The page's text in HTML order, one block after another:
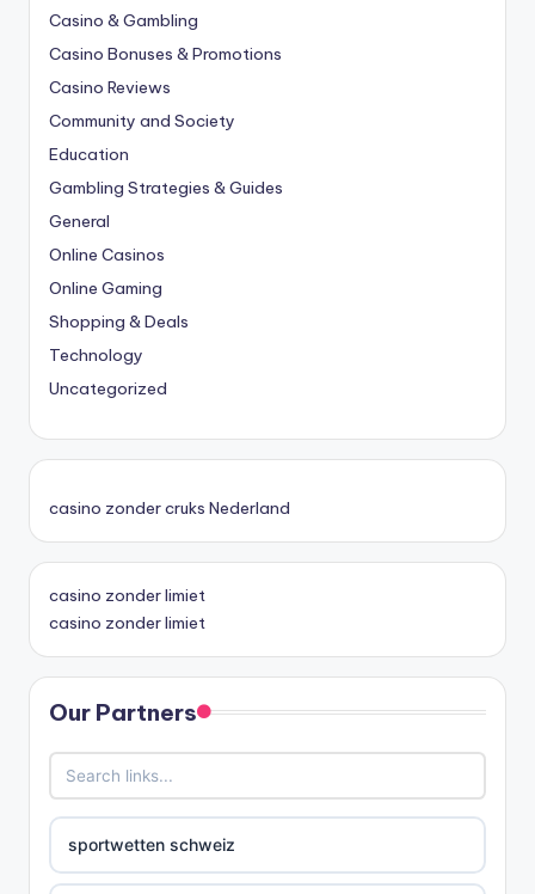
Casino & Gambling
Casino Bonuses & Promotions
Casino Reviews
Community and Society
Education
Gambling Strategies & Guides
General
Online Casinos
Online Gaming
Shopping & Deals
Technology
Uncategorized
casino zonder cruks Nederland
casino zonder limiet
casino zonder limiet
Our Partners
sportwetten schweiz